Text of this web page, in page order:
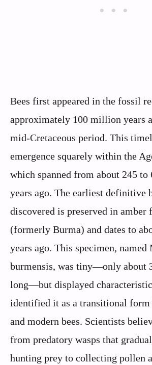
Bees first appeared in the fossil
approximately 100 million years
mid-Cretaceous period. This
emergence squarely within the
which spanned from about 245
years ago. The earliest definitive
discovered is preserved in
(formerly Burma) and dates to
years ago. This specimen,
burmensis, was tiny—only about
long—but displayed
identified it as a transitional form
and modern bees. Scientists
from predatory wasps that
hunting prey to collecting pollen